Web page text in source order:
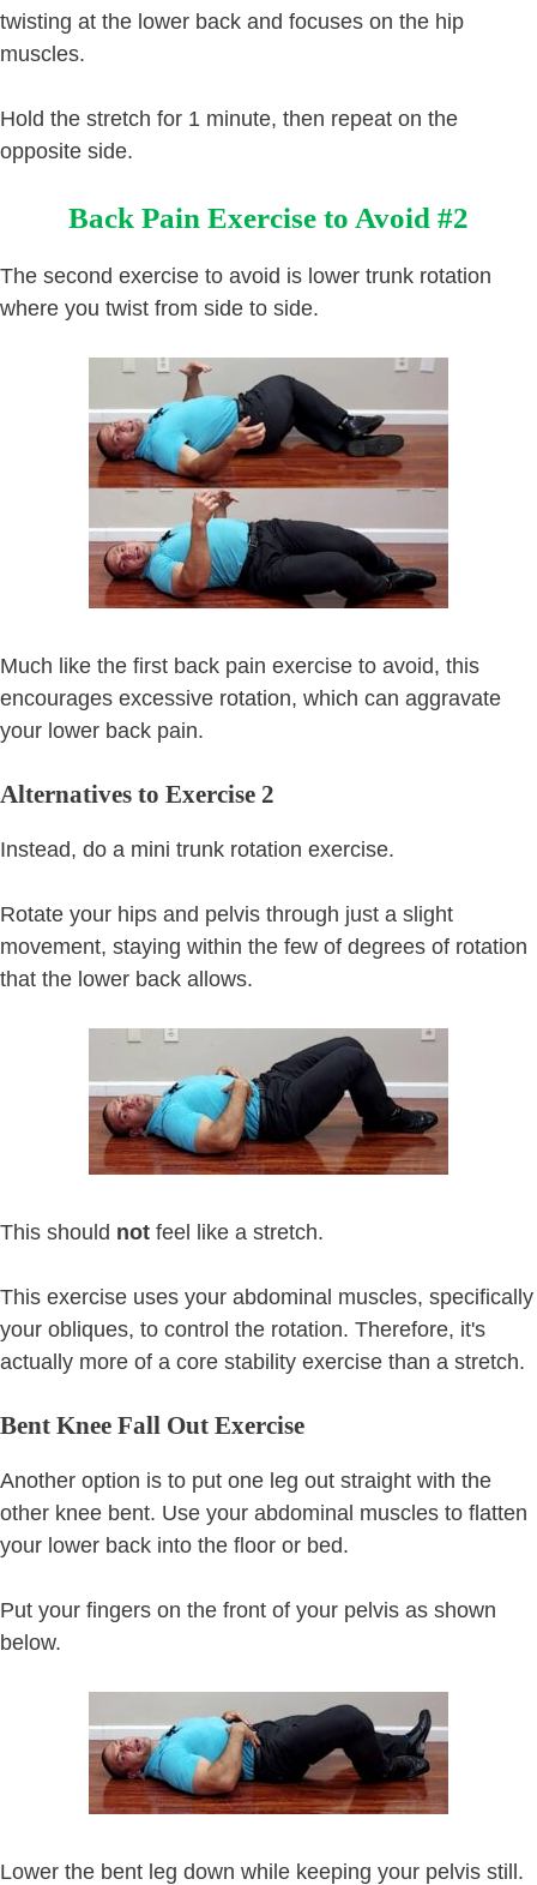
twisting at the lower back and focuses on the hip
muscles.
Hold the stretch for 1 minute, then repeat on the
opposite side.
Back Pain Exercise to Avoid #2
The second exercise to avoid is lower trunk rotation
where you twist from side to side.
Much like the first back pain exercise to avoid, this
encourages excessive rotation, which can aggravate
your lower back pain.
Alternatives to Exercise 2
Instead, do a mini trunk rotation exercise.
Rotate your hips and pelvis through just a slight
movement, staying within the few of degrees of rotation
that the lower back allows.
This should not feel like a stretch.
This exercise uses your abdominal muscles, specifically
your obliques, to control the rotation. Therefore, it's
actually more of a core stability exercise than a stretch.
Bent Knee Fall Out Exercise
Another option is to put one leg out straight with the
other knee bent. Use your abdominal muscles to flatten
your lower back into the floor or bed.
Put your fingers on the front of your pelvis as shown
below.
Lower the bent leg down while keeping your pelvis still.